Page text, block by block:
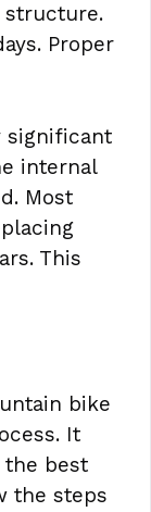
structure.
Proper
significant
internal
Most
This
bike
It
the best
the steps